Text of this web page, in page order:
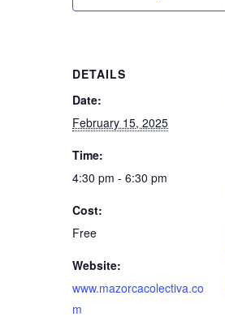
DETAILS
Date:
February 15, 2025
Time:
4:30 pm - 6:30 pm
Cost:
Free
Website:
www.mazorcacolectiva.co
m